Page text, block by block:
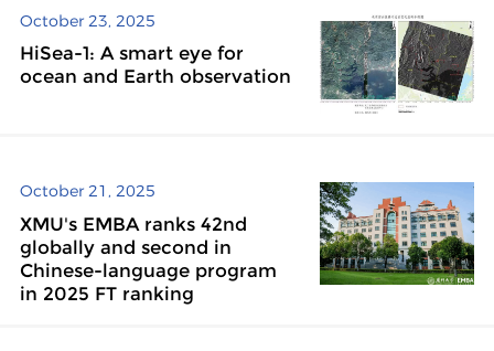
October 23, 2025
HiSea-1: A smart eye for
ocean and Earth observation
October 21, 2025
XMU's EMBA ranks 42nd
globally and second in
Chinese-language program
in 2025 FT ranking